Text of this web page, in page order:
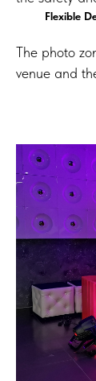
Flexible
The photo
venue and